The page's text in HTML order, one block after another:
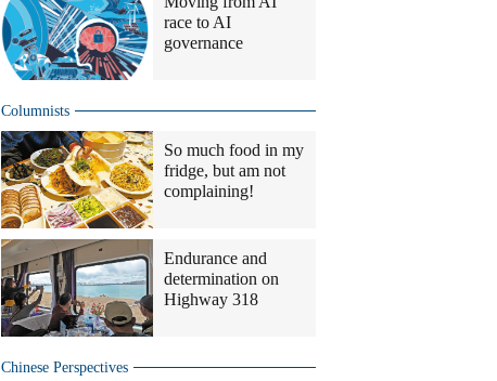
race to AI
governance
Columnists
So much food in my
fridge, but am not
complaining!
Endurance and
determination on
Highway 318
Chinese Perspectives